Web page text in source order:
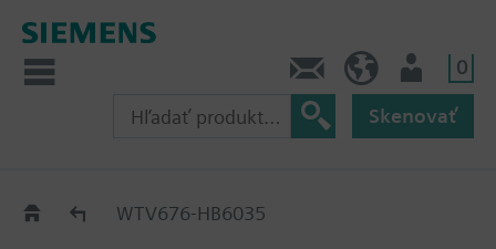
0
Skenovať
M-bus web server
WTV676-HB6035